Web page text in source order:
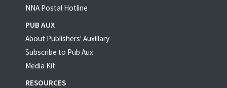
NNA Postal Hotline
PUB AUX
About Publishers' Auxillary
Subscribe to Pub Aux
Media Kit
RESOURCES